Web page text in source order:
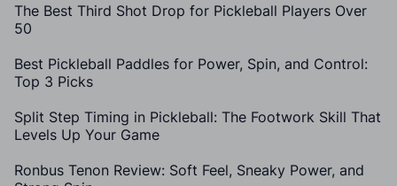
The Best Third Shot Drop for Pickleball Players Over
50
Best Pickleball Paddles for Power, Spin, and Control:
Top 3 Picks
Split Step Timing in Pickleball: The Footwork Skill That
Levels Up Your Game
Ronbus Tenon Review: Soft Feel, Sneaky Power, and